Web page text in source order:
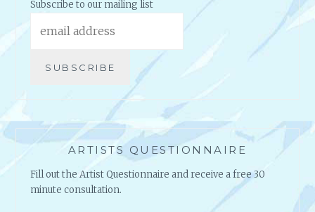
Subscribe to our mailing list
ARTISTS QUESTIONNAIRE
Fill out the Artist Questionnaire and receive a free 30
minute consultation.